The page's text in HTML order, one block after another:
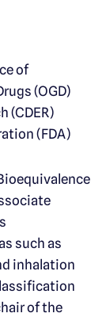
of
(OGD)
(CDER)
(FDA)
such as
inhalation
of the